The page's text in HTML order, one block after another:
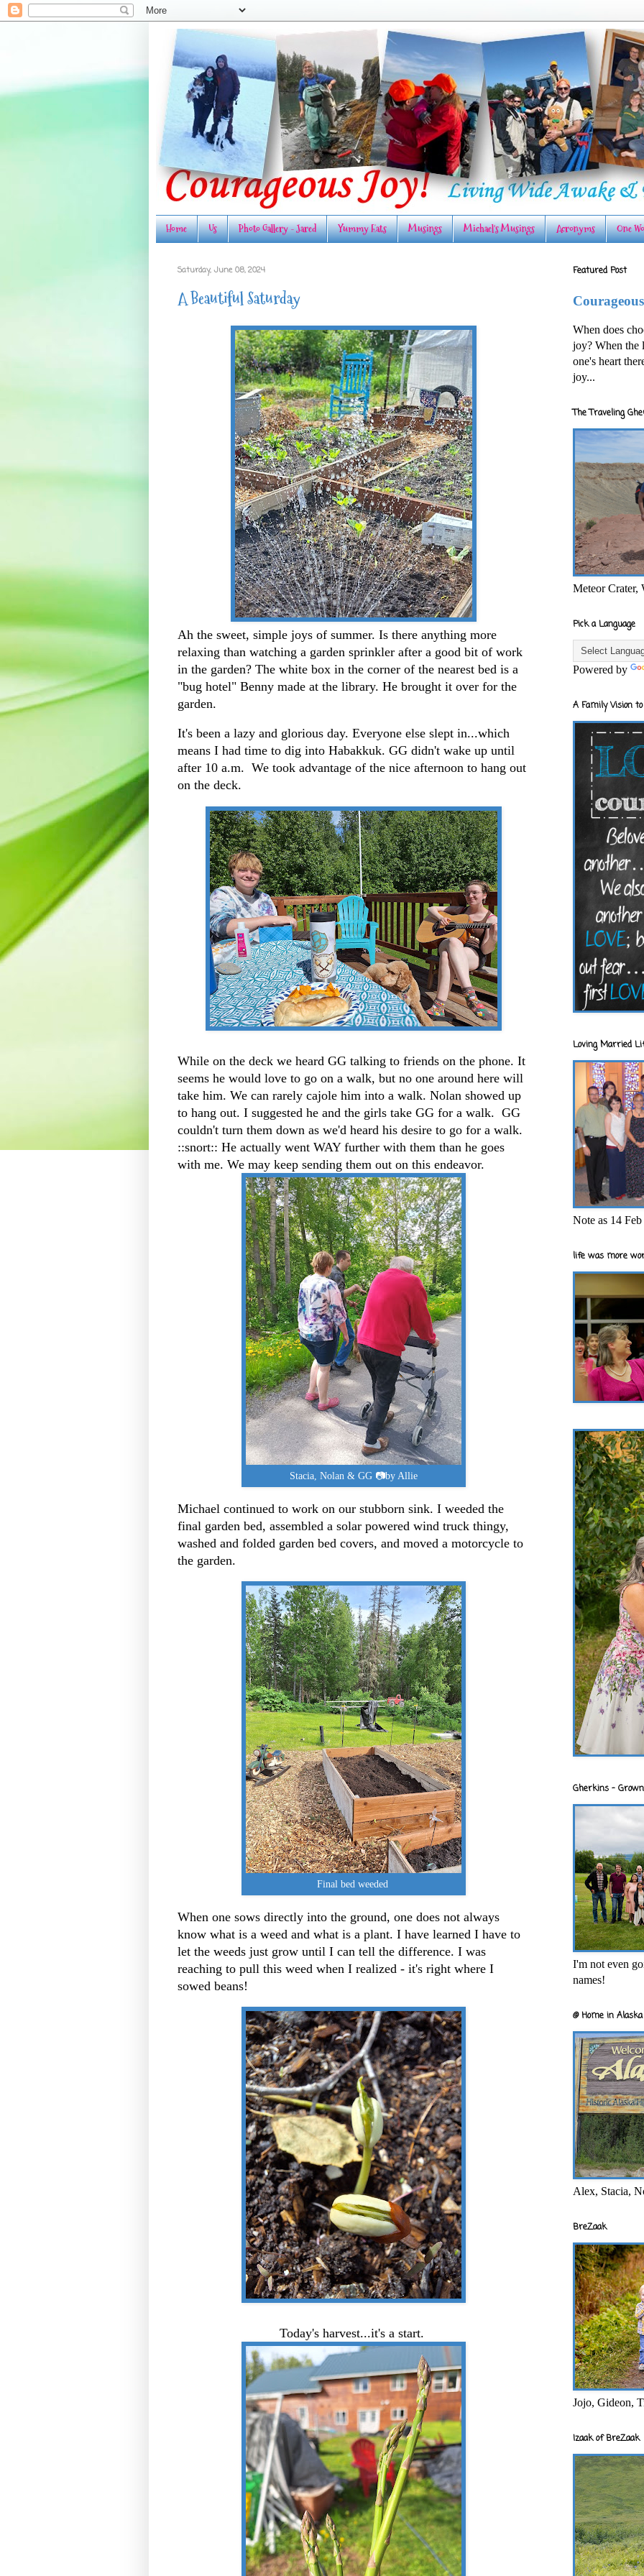
Home Us Photo Gallery - Jared Yummy Eats Musings Michael's Musings Acronyms One
Saturday, June 08, 2024
A Beautiful Saturday
Ah the sweet, simple joys of summer. Is there anything more
relaxing than watching a garden sprinkler after a good bit of work
in the garden? The white box in the corner of the nearest bed is a
"bug hotel" Benny made at the library. He brought it over for the
garden.
It's been a lazy and glorious day. Everyone else slept in...which
means I had time to dig into Habakkuk. GG didn't wake up until
after 10 a.m. We took advantage of the nice afternoon to hang out
on the deck.
While on the deck we heard GG talking to friends on the phone. It
seems he would love to go on a walk, but no one around here will
take him. We can rarely cajole him into a walk. Nolan showed up
to hang out. I suggested he and the girls take GG for a walk. GG
couldn't turn them down as we'd heard his desire to go for a walk.
::snort:: He actually went WAY further with them than he goes
with me. We may keep sending them out on this endeavor.
Stacia, Nolan & GG 📷by Allie
Michael continued to work on our stubborn sink. I weeded the
final garden bed, assembled a solar powered wind truck thingy,
washed and folded garden bed covers, and moved a motorcycle to
the garden.
Final bed weeded
When one sows directly into the ground, one does not always
know what is a weed and what is a plant. I have learned I have to
let the weeds just grow until I can tell the difference. I was
reaching to pull this weed when I realized - it's right where I
sowed beans!
Today's harvest...it's a start.
Featured Post
When does
joy? When the
one's heart
joy...
The Traveling
Meteor Crater,
Pick a Language
Powered by
A Family Vision
Loving Married
Note as 14
life was more
Gherkins -
I'm not even
names!
@ Home in
Alex, Stacia,
BreZaak
Jojo, Gideon,
Izaak of BreZaak